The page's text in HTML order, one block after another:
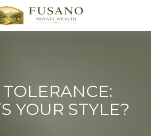
TOLERANCE:
YOUR STYLE?